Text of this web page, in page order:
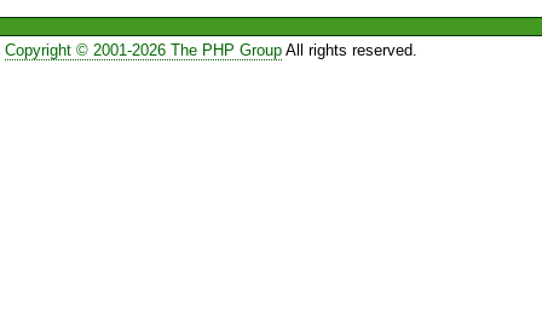
Copyright © 2001-2026 The PHP GroupAll rights reserved.